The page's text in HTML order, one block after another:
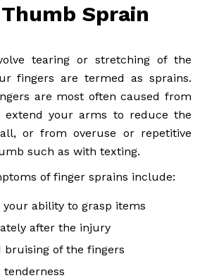
Sprain
tearing or stretching of the
fingers are termed as sprains.
are most often caused from
your arms to reduce the
or from overuse or repetitive
such as with texting.
of finger sprains include:
your ability to grasp items
after the injury
bruising of the fingers
tenderness